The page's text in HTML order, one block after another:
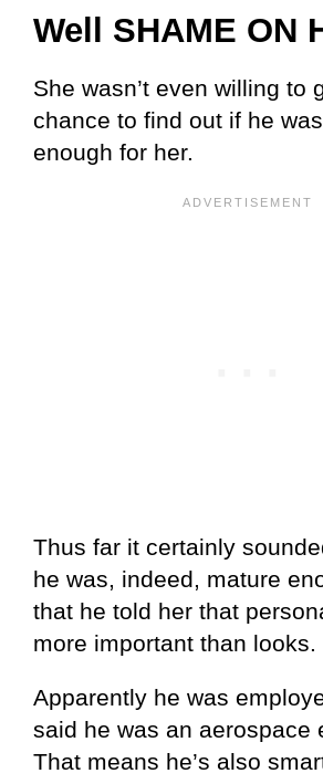
Well SHAME ON
She wasn’t even willing to
chance to find out if he
enough for her.
Thus far it certainly
he was, indeed, mature
that he told her that
more important than looks.
Apparently he was
said he was an aerospace
That means he’s also